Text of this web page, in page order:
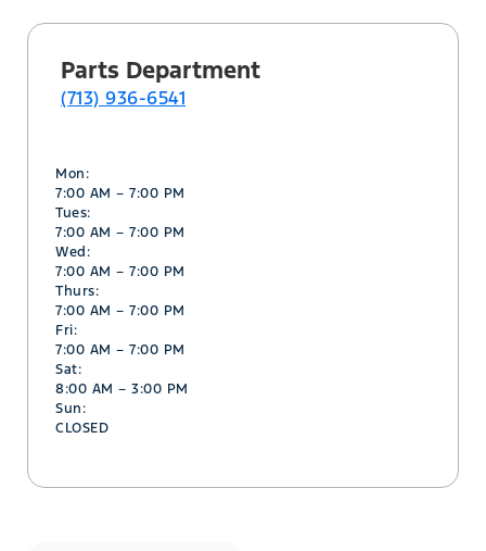
Parts Department
(713) 936-6541
Mon:
7:00 AM – 7:00 PM
Tues:
7:00 AM – 7:00 PM
Wed:
7:00 AM – 7:00 PM
Thurs:
7:00 AM – 7:00 PM
Fri:
7:00 AM – 7:00 PM
Sat:
8:00 AM – 3:00 PM
Sun:
CLOSED